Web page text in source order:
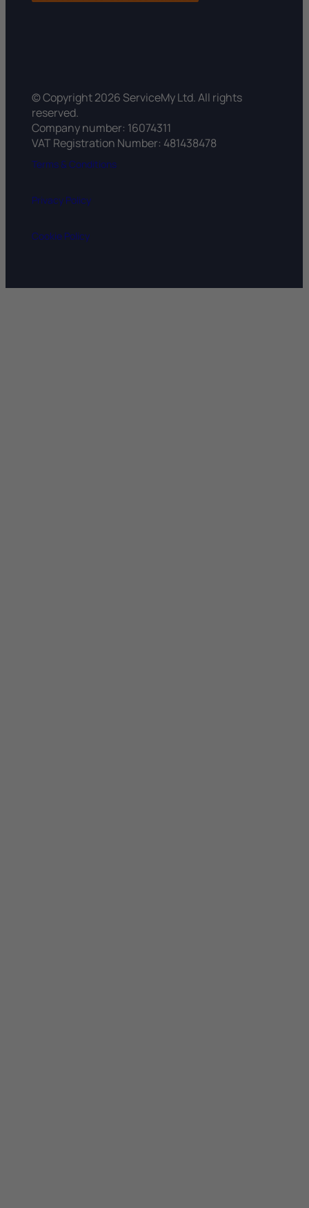
© Copyright 2026 ServiceMy Ltd. All rights
reserved.
Company number: 16074311
VAT Registration Number: 481438478
Terms & Conditions
Privacy Policy
Cookie Policy